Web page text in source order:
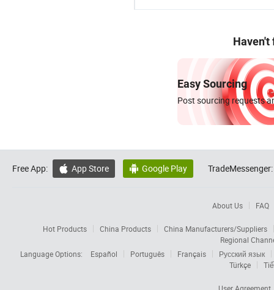
Haven't
Easy Sourcing
Post sourcing requests
Free App:  App Store  Google Play TradeMessenger:
About Us FAQ
Hot Products China Products
China Manufacturers/Suppliers
Regional
Language Options:
Español Português Français
Русский язык
Türkçe